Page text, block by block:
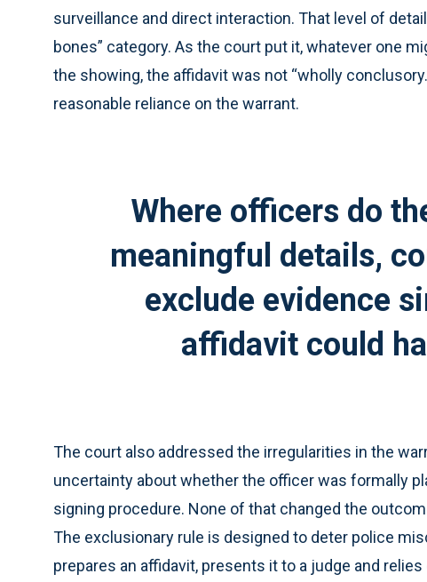
surveillance and direct interaction. That level of
bones” category. As the court put it, whatever one
the showing, the affidavit was not “wholly
reasonable reliance on the warrant.
Where officers do
meaningful details,
exclude evidence
affidavit could
The court also addressed the irregularities in the
uncertainty about whether the officer was formally
signing procedure. None of that changed the
The exclusionary rule is designed to deter police
prepares an affidavit, presents it to a judge and